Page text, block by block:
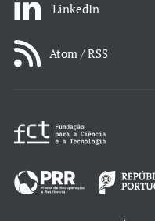
LinkedIn
Atom / RSS